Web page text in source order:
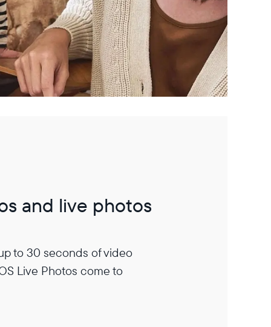
and live photos
to 30 seconds of video
Live Photos come to